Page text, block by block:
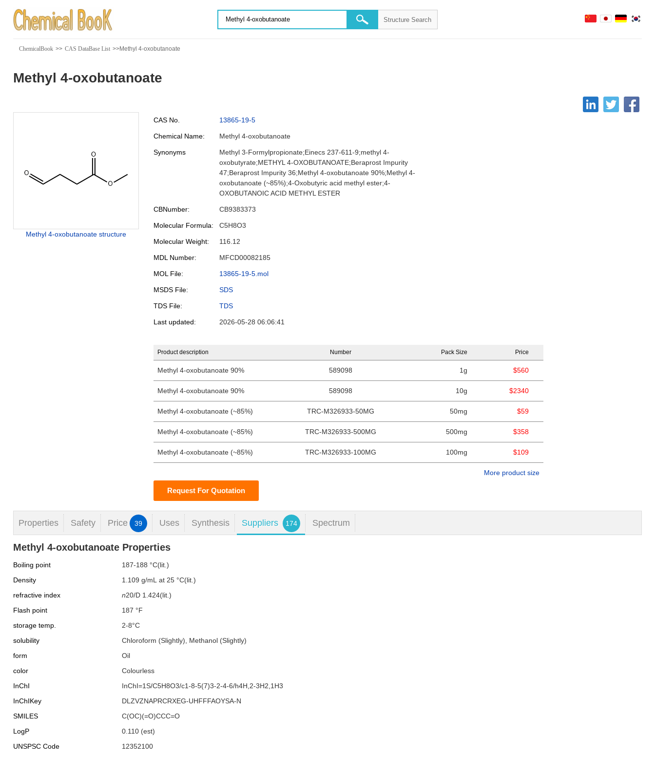
ChemicalBook >> CAS DataBase List >>Methyl 4-oxobutanoate
Methyl 4-oxobutanoate
Methyl 4-oxobutanoate structure
CAS No. 13865-19-5
Chemical Name: Methyl 4-oxobutanoate
Synonyms
Methyl 3-Formylpropionate;Einecs 237-611-9;methyl 4-
oxobutyrate;METHYL 4-OXOBUTANOATE;Beraprost Impurity
47;Beraprost Impurity 36;Methyl 4-oxobutanoate 90%;Methyl 4-
oxobutanoate (~85%);4-Oxobutyric acid methyl ester;4-
OXOBUTANOIC ACID METHYL ESTER
CBNumber: CB9383373
Molecular Formula: C5H8O3
Molecular Weight: 116.12
MDL Number: MFCD00082185
MOL File: 13865-19-5.mol
MSDS File: SDS
TDS File: TDS
Last updated: 2026-05-28 06:06:41
Product description Number Pack Size Price
Methyl 4-oxobutanoate 90% 589098 1g $560
Methyl 4-oxobutanoate 90% 589098 10g $2340
Methyl 4-oxobutanoate (~85%) TRC-M326933-50MG 50mg $59
Methyl 4-oxobutanoate (~85%) TRC-M326933-500MG 500mg $358
Methyl 4-oxobutanoate (~85%) TRC-M326933-100MG 100mg $109
More product size
Request For Quotation
Properties Safety Price 39 Uses Synthesis Suppliers 174 Spectrum
Methyl 4-oxobutanoate Properties
Boiling point
187-188 °C(lit.)
Density
1.109 g/mL at 25 °C(lit.)
refractive index
n20/D1.424(lit.)
Flash point
187 °F
storage temp.
2-8°C
solubility
Chloroform (Slightly), Methanol (Slightly)
form
Oil
color
Colourless
InChI
InChI=1S/C5H8O3/c1-8-5(7)3-2-4-6/h4H,2-3H2,1H3
InChIKey
DLZVZNAPRCRXEG-UHFFFAOYSA-N
SMILES
C(OC)(=O)CCC=O
LogP
0.110 (est)
UNSPSC Code
12352100